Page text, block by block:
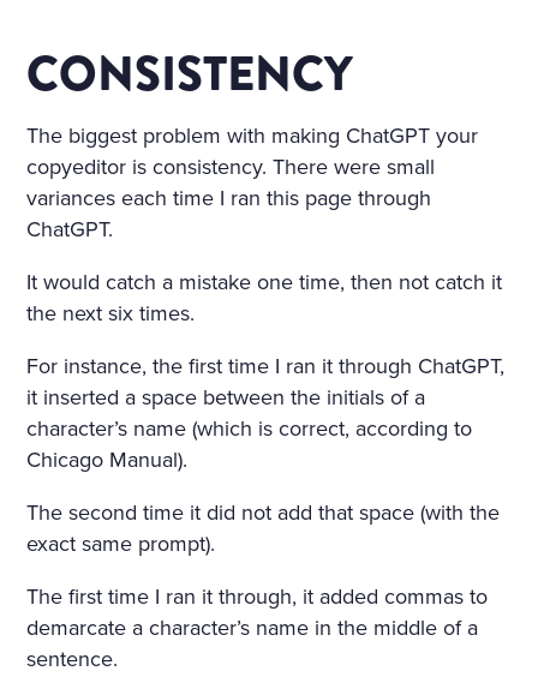
CONSISTENCY
The biggest problem with making ChatGPT your
copyeditor is consistency. There were small
variances each time I ran this page through
ChatGPT.
It would catch a mistake one time, then not catch it
the next six times.
For instance, the first time I ran it through ChatGPT,
it inserted a space between the initials of a
character’s name (which is correct, according to
Chicago Manual).
The second time it did not add that space (with the
exact same prompt).
The first time I ran it through, it added commas to
demarcate a character’s name in the middle of a
sentence.